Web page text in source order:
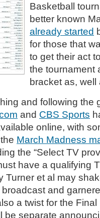
Basketball
better known
already started
for those that
to get their act
the tournament
bracket as, well
and following the
and CBS Sports
online, with
March Madness
the “Select TV
have a qualifying
Turner et al may
and
a twist for the
be separate